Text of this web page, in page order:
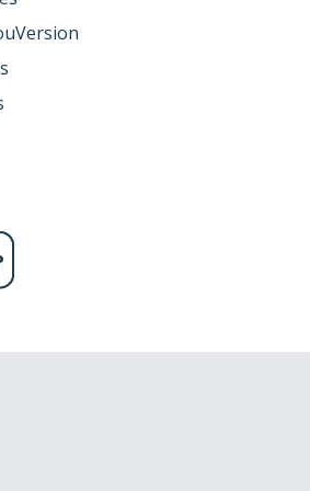
are filled
meals to
and told him to
Yes, I will
and start over.
begun to infiltrate